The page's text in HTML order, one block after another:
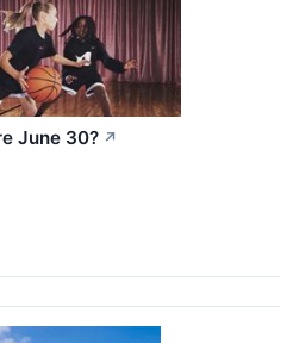
June 30? ↗